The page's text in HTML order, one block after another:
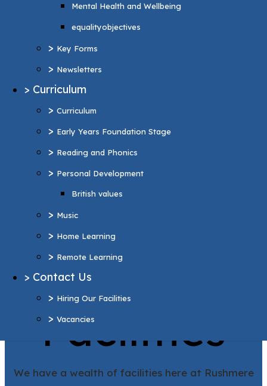
Mental Health and Wellbeing
equalityobjectives
> Key Forms
> Newsletters
> Curriculum
> Curriculum
> Early Years Foundation Stage
> Reading and Phonics
> Personal Development
British values
> Music
> Home Learning
> Remote Learning
> Contact Us
> Hiring Our Facilities
> Vacancies
Curriculum
Curriculum
> Early Years Foundation Stage
> Reading and Phonics
> Personal Development
British values
> Music
> Home Learning
> Remote Learning
Contact Us
> Hiring Our Facilities
> Vacancies
More Pages...
Hiring Our
Facilities
We have a wealth of facilities here at Rushmere